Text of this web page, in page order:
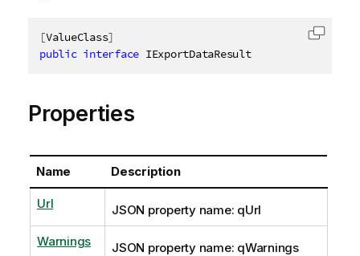
[ValueClass]
public interface IExportDataResult
Copy
Properties
Name Description
Url JSON property name: qUrl
Warnings JSON property name: qWarnings